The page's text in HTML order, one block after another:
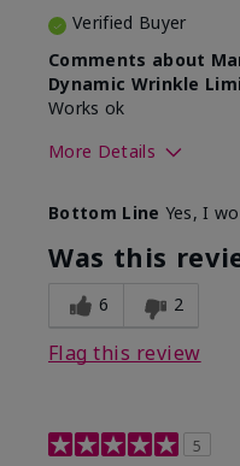
Verified Buyer
Comments about
Dynamic Wrinkle
Works ok
More Details
What led you to try
product?
What was your
experience for this
Bottom Line Yes, I
Was this
6 2
Flag this review
5